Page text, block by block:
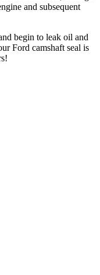
and subsequent
begin to leak oil and
Ford camshaft seal is